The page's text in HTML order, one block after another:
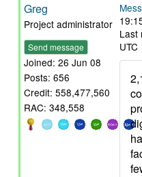
Greg
Project administrator
Send message
Joined: 26 Jun 08
Posts: 656
Credit: 558,477,560
RAC: 348,558
Last
UTC